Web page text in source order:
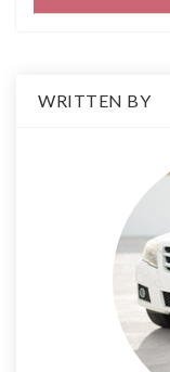
WRITTEN BY